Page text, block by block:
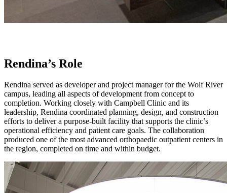
Rendina’s Role
Rendina served as developer and project manager for the Wolf River
campus, leading all aspects of development from concept to
completion. Working closely with Campbell Clinic and its
leadership, Rendina coordinated planning, design, and construction
efforts to deliver a purpose-built facility that supports the clinic’s
operational efficiency and patient care goals. The collaboration
produced one of the most advanced orthopaedic outpatient centers in
the region, completed on time and within budget.